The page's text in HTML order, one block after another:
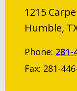
1215
Humble,
Phone: 281-
Fax: 281-